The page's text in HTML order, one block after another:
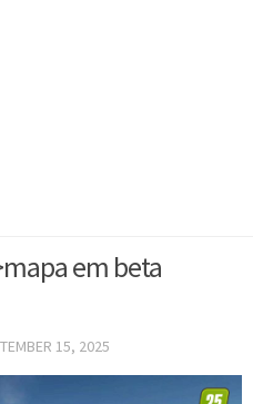
em beta
15, 2025